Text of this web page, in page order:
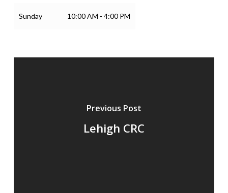
Sunday 10:00 AM - 4:00 PM
Previous Post
Lehigh CRC